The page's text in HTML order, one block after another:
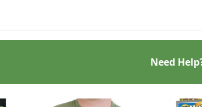
in abundant
Need